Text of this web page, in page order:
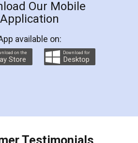
an excellent and professional
which helps you step by step in
registration. They helped me in
Agreement as a Tenant at
home and even did a second
which again makes the whole
as well as discount coupons